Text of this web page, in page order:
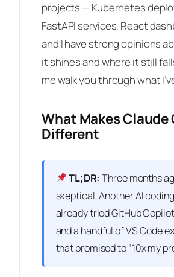
projects — Kubernetes
FastAPI services, React
and I have strong opinions
it shines and where it still
me walk you through what
What Makes Claude
Different
TL;DR: Three months
skeptical. Another AI coding
already tried GitHub
and a handful of VS Code
that promised to “10x my